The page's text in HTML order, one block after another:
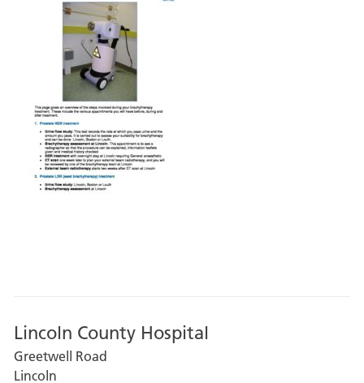
Lincoln County Hospital
Greetwell Road
Lincoln